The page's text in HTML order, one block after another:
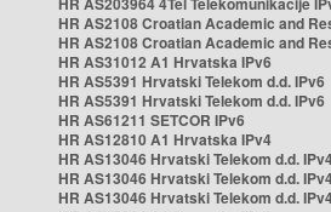
HR AS2108 Croatian Academic and
HR AS2108 Croatian Academic and
HR AS31012 A1 Hrvatska IPv6
HR AS5391 Hrvatski Telekom d.d. IPv6
HR AS5391 Hrvatski Telekom d.d. IPv6
HR AS61211 SETCOR IPv6
HR AS12810 A1 Hrvatska IPv4
HR AS13046 Hrvatski Telekom d.d.
HR AS13046 Hrvatski Telekom d.d.
HR AS13046 Hrvatski Telekom d.d.